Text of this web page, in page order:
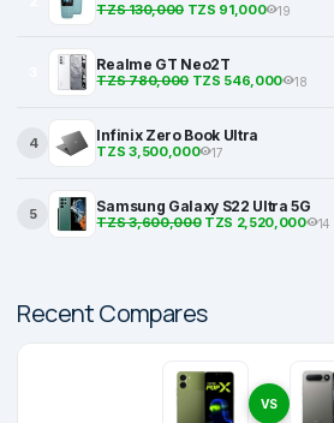
TZS 130,000TZS 91,000 19
Realme GT Neo2T
TZS 780,000TZS 546,000 18
4 Infinix Zero Book Ultra
TZS 3,500,000 17
5 Samsung Galaxy S22 Ultra 5G
TZS 3,600,000TZS 2,520,000 14
Recent Compares
VS